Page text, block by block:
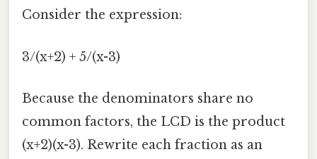
Consider the expression:
3/(x+2) + 5/(x-3)
Because the denominators share no
common factors, the LCD is the product
(x+2)(x-3). Rewrite each fraction as an